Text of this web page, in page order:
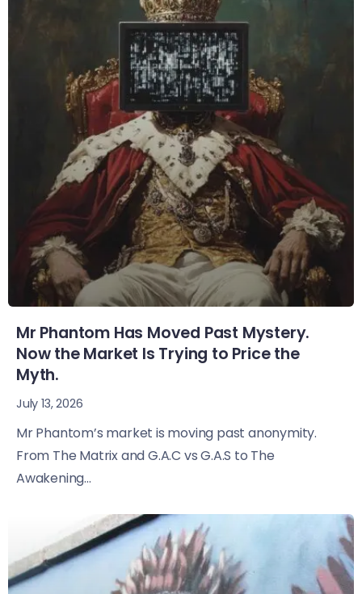
Mr Phantom Has Moved Past Mystery.
Now the Market Is Trying to Price the
Myth.
July 13, 2026
Mr Phantom’s market is moving past anonymity.
From The Matrix and G.A.C vs G.A.S to The
Awakening...